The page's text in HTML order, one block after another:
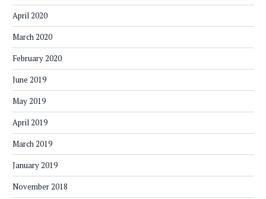
April 2020
March 2020
February 2020
June 2019
May 2019
April 2019
March 2019
January 2019
November 2018